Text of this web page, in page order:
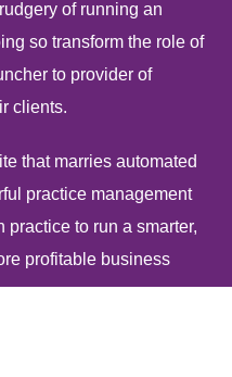
of running an
so transform the role of
to provider of
clients.
that marries automated
practice management
to run a smarter,
profitable business